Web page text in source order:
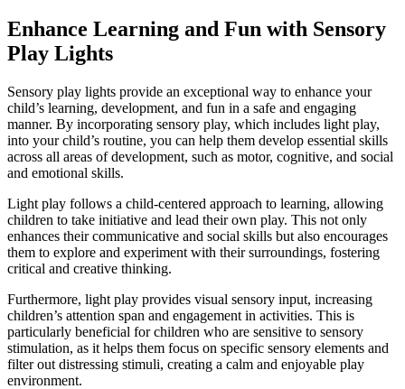
Enhance Learning and Fun with Sensory
Play Lights
Sensory play lights provide an exceptional way to enhance your
child’s learning, development, and fun in a safe and engaging
manner. By incorporating sensory play, which includes light play,
into your child’s routine, you can help them develop essential skills
across all areas of development, such as motor, cognitive, and social
and emotional skills.
Light play follows a child-centered approach to learning, allowing
children to take initiative and lead their own play. This not only
enhances their communicative and social skills but also encourages
them to explore and experiment with their surroundings, fostering
critical and creative thinking.
Furthermore, light play provides visual sensory input, increasing
children’s attention span and engagement in activities. This is
particularly beneficial for children who are sensitive to sensory
stimulation, as it helps them focus on specific sensory elements and
filter out distressing stimuli, creating a calm and enjoyable play
environment.